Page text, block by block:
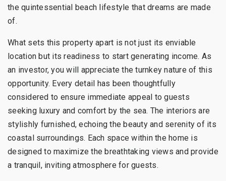
the quintessential beach lifestyle that dreams are made
of.
What sets this property apart is not just its enviable
location but its readiness to start generating income. As
an investor, you will appreciate the turnkey nature of this
opportunity. Every detail has been thoughtfully
considered to ensure immediate appeal to guests
seeking luxury and comfort by the sea. The interiors are
stylishly furnished, echoing the beauty and serenity of its
coastal surroundings. Each space within the home is
designed to maximize the breathtaking views and provide
a tranquil, inviting atmosphere for guests.